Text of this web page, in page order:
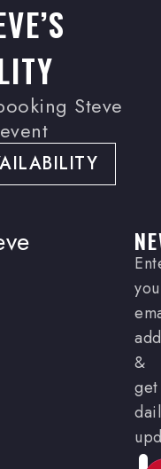
Steve
&
get